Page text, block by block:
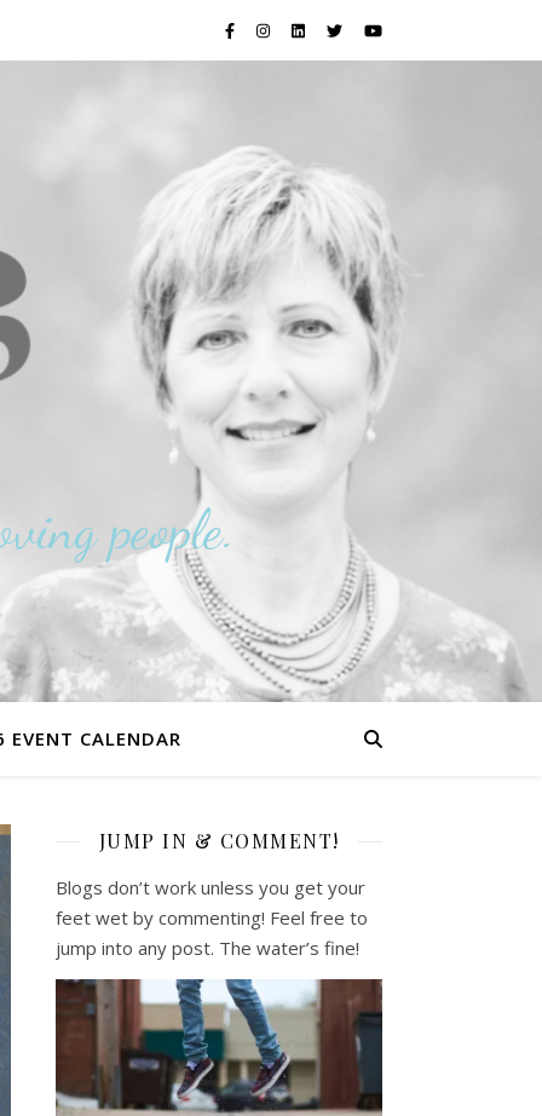
people.
EVENT CALENDAR
JUMP IN & COMMENT!
Blogs don’t work unless you get your
feet wet by commenting! Feel free to
jump into any post. The water’s fine!